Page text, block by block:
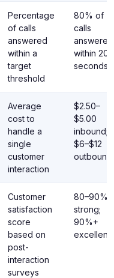
Percentage
of calls
answered
within a
target
threshold
80% of
calls
answered
within 20
seconds
Average
cost to
handle a
single
customer
interaction
$2.50–
$5.00
inbound;
$6–$12
outbound
Customer
satisfaction
score
based on
post-
interaction
surveys
80–90%
strong;
90%+
excellent